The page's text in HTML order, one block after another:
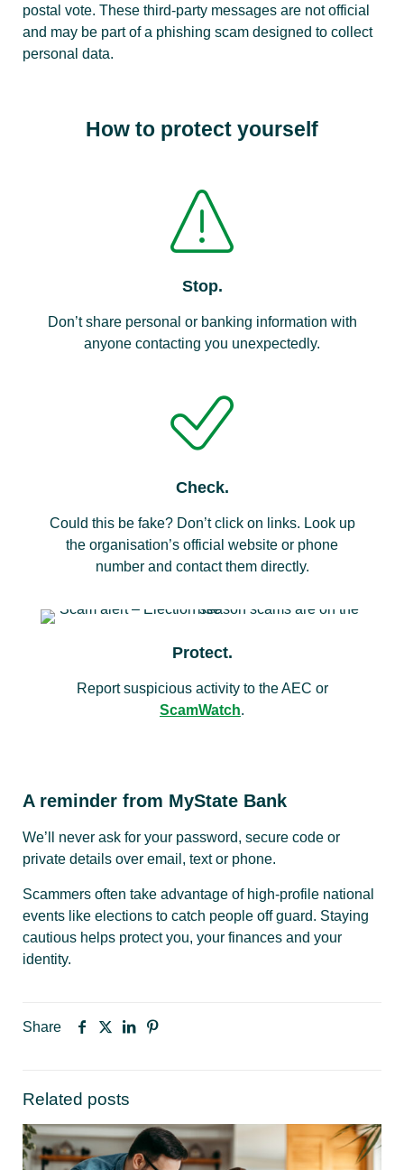
postal vote. These third-party messages are not official
and may be part of a phishing scam designed to collect
personal data.
How to protect yourself
Stop.
Don’t share personal or banking information with
anyone contacting you unexpectedly.
Check.
Could this be fake? Don’t click on links. Look up
the organisation’s official website or phone
number and contact them directly.
Protect.
Report suspicious activity to the AEC or
ScamWatch.
A reminder from MyState Bank
We’ll never ask for your password, secure code or
private details over email, text or phone.
Scammers often take advantage of high-profile national
events like elections to catch people off guard. Staying
cautious helps protect you, your finances and your
identity.
Share
Related posts